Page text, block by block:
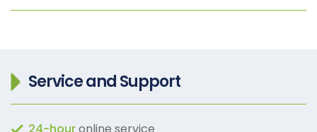
Service and Support